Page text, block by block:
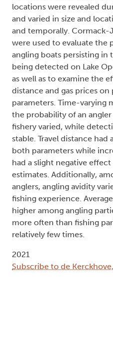
locations were revealed
and varied in size and
and temporally. Cormack-
were used to evaluate the
angling boats persisting in
being detected on Lake
as well as to examine the
distance and gas prices
parameters. Time-varying
the probability of an
fishery varied, while
stable. Travel distance had
both parameters while
had a slight negative
estimates. Additionally,
anglers, angling avidity
fishing experience.
higher among angling
more often than fishing
relatively few times.
2021
Subscribe to de